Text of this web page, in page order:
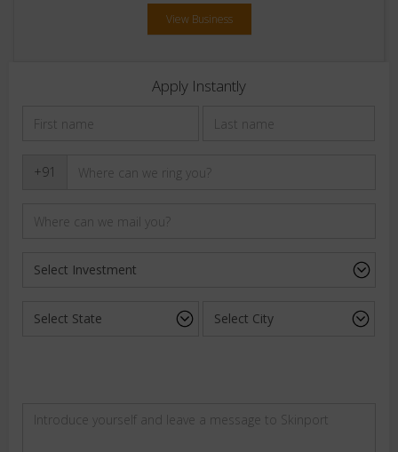
View Business
Apply Instantly
+91